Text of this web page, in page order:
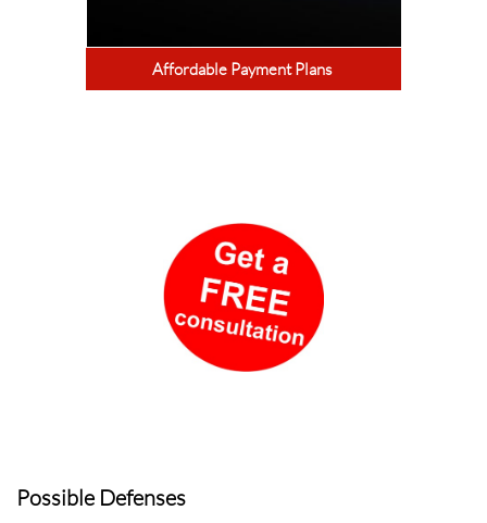
Affordable Payment Plans
Possible Defenses